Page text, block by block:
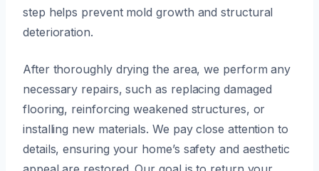
step helps prevent mold growth and structural
deterioration.
After thoroughly drying the area, we perform any
necessary repairs, such as replacing damaged
flooring, reinforcing weakened structures, or
installing new materials. We pay close attention to
details, ensuring your home’s safety and aesthetic